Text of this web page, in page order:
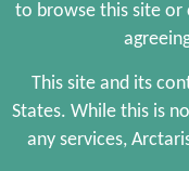
The information contained
information, including risks
Investors, LLC, in its sole
certain investor criteria.
investment objectives, and
to browse this site or
This site and its
States. While this is
any services,